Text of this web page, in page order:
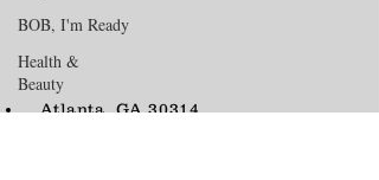
BOB, I'm Ready
Health &
Beauty
Hide N' Seek
Atlanta, GA 30314